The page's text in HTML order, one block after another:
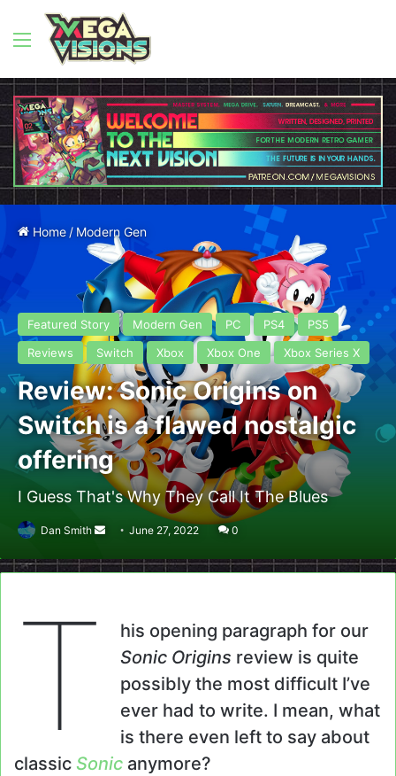
Menu
Home /Modern Gen
Featured Story Modern Gen PC PS4
PS5
Reviews
Switch Xbox Xbox One Xbox Series X
Review: Sonic Origins on
Switch is a flawed nostalgic
offering
I Guess That's Why They Call It The Blues
Dan Smith
Send
email
June 27, 2022 0
T
his opening paragraph for our
Sonic Origins review is quite
possibly the most difficult I’ve
ever had to write. I mean, what
is there even left to say about
classic Sonic anymore?